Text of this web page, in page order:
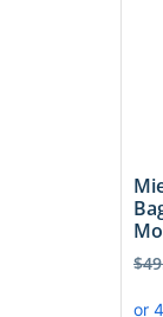
$